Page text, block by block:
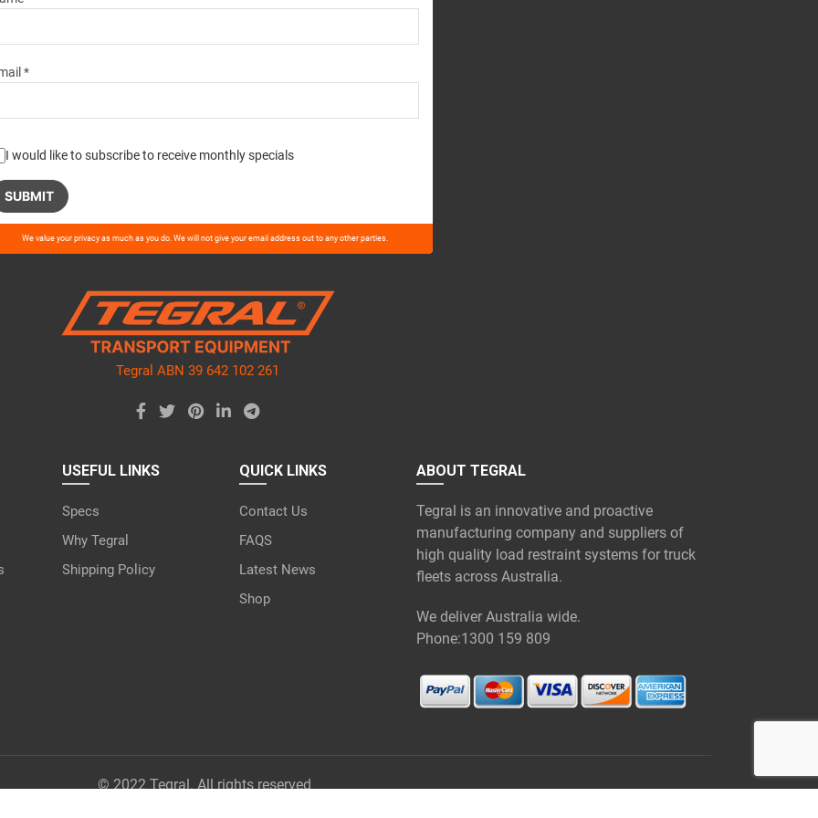
*
I would like to subscribe to receive monthly specials
We value your privacy as much as you do. We will not give your email address out to any other parties.
Tegral ABN 39 642 102 261
USEFUL LINKS
Specs
Why Tegral
Shipping Policy
QUICK LINKS
Contact Us
FAQS
Latest News
Shop
ABOUT TEGRAL
Tegral is an innovative and proactive
manufacturing company and suppliers of
high quality load restraint systems for truck
fleets across Australia.
We deliver Australia wide.
Phone:1300 159 809
© 2022 Tegral. All rights reserved